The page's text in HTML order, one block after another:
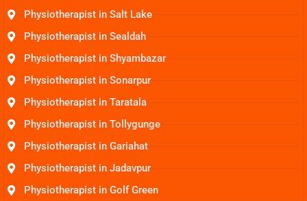
Physiotherapist in Salt Lake
Physiotherapist in Sealdah
Physiotherapist in Shyambazar
Physiotherapist in Sonarpur
Physiotherapist in Taratala
Physiotherapist in Tollygunge
Physiotherapist in Gariahat
Physiotherapist in Jadavpur
Physiotherapist in Golf Green